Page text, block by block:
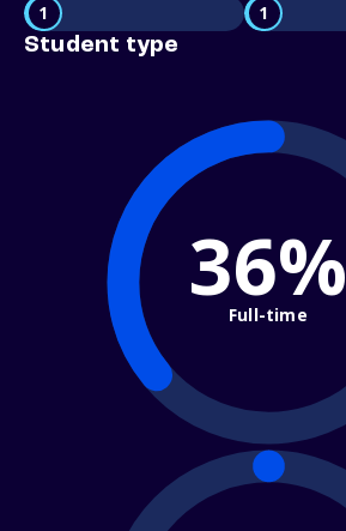
1 1
Student type
36%
Full-time